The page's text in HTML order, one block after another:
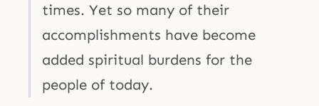
times. Yet so many of their
accomplishments have become
added spiritual burdens for the
people of today.